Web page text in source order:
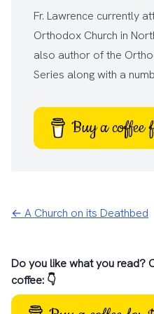
Fr. Lawrence currently
Orthodox Church in
also author of the
Series along with a
Buy a coffee
← A Church on its Deathbed
Do you like what you read?
coffee: 👇